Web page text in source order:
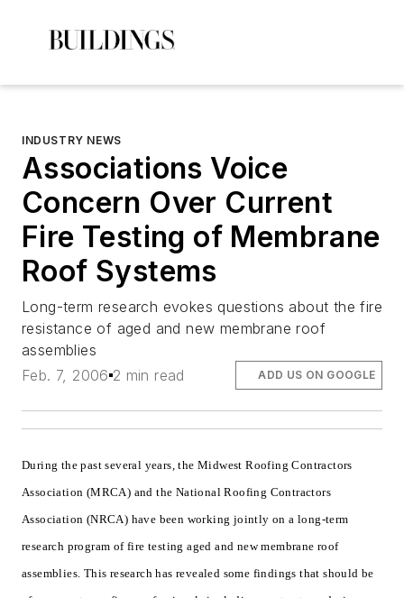
INDUSTRY NEWS
Associations Voice
Concern Over Current
Fire Testing of Membrane
Roof Systems
Long-term research evokes questions about the fire
resistance of aged and new membrane roof
assemblies
Feb. 7, 2006 2 min read ADD US ON GOOGLE
During the past several years, the Midwest Roofing Contractors
Association (MRCA) and the National Roofing Contractors
Association (NRCA) have been working jointly on a long-term
research program of fire testing aged and new membrane roof
assemblies. This research has revealed some findings that should be